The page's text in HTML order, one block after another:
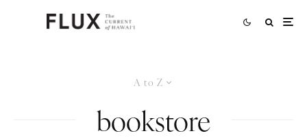
A to Z
bookstore